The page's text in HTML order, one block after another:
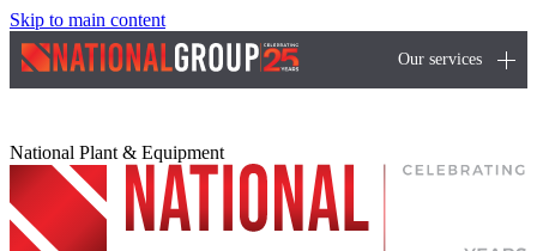
Skip to main content
Our services
National Plant & Equipment